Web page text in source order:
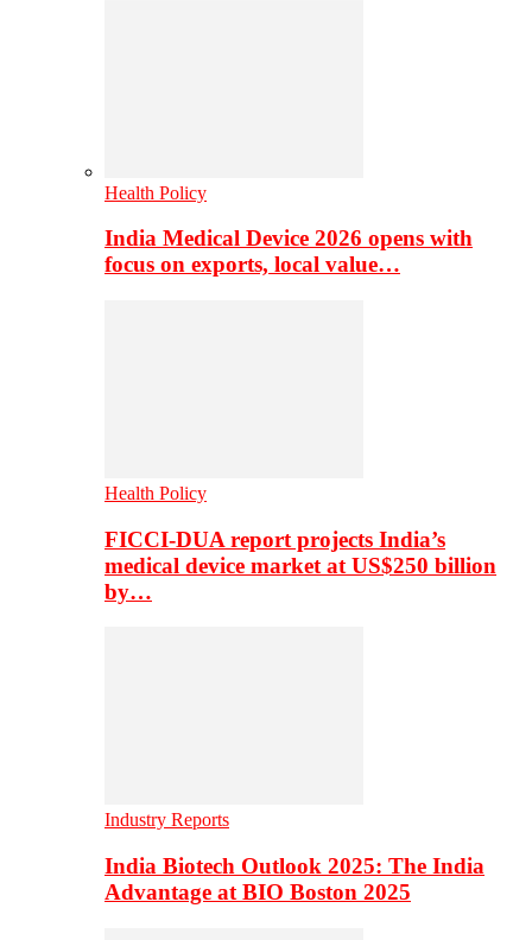
Health Policy
India Medical Device 2026 opens with
focus on exports, local value…
Health Policy
FICCI-DUA report projects India’s
medical device market at US$250 billion
by…
Industry Reports
India Biotech Outlook 2025: The India
Advantage at BIO Boston 2025